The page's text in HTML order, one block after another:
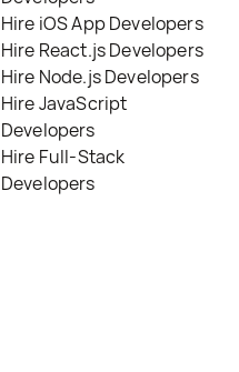
Hire iOS App Developers
Hire React.js Developers
Hire Node.js Developers
Hire JavaScript
Developers
Hire Full-Stack
Developers